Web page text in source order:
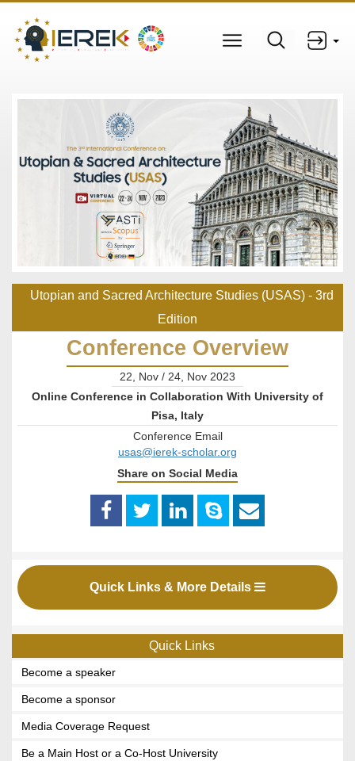
Utopian and Sacred Architecture Studies (USAS) - 3rd
Edition
Conference Overview
22, Nov / 24, Nov 2023
Online Conference in Collaboration With University of
Pisa, Italy
Conference Email
usas@ierek-scholar.org
Share on Social Media
Quick Links & More Details
Quick Links
Become a speaker
Become a sponsor
Media Coverage Request
Be a Main Host or a Co-Host University